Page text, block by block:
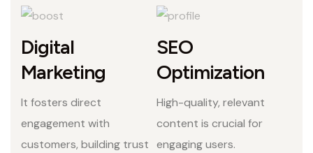
Digital
Marketing
It fosters direct
engagement with
customers, building trust
SEO
Optimization
High-quality, relevant
content is crucial for
engaging users.